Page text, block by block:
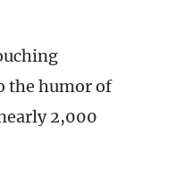
the humor of
2,000